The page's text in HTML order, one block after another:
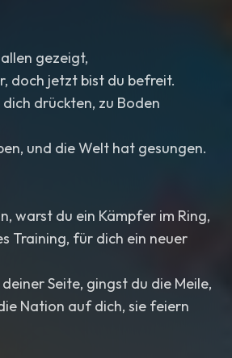
gezeigt,
doch jetzt bist du befreit.
drückten, zu Boden
und die Welt hat gesungen.
warst du ein Kämpfer im Ring,
Training, für dich ein neuer
Seite, gingst du die Meile,
Nation auf dich, sie feiern